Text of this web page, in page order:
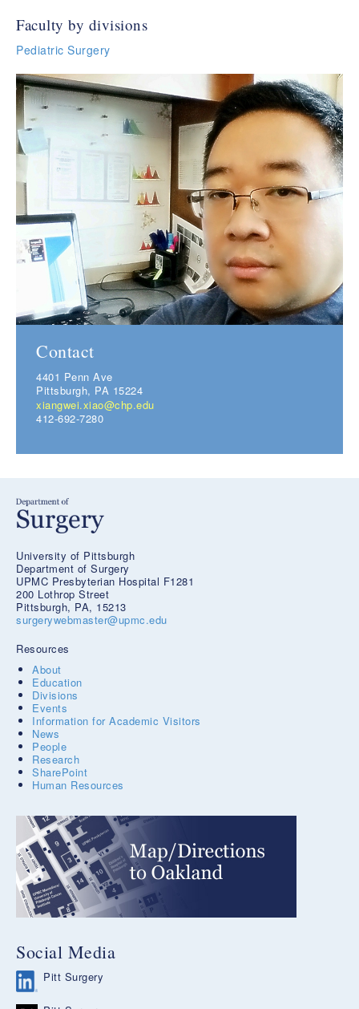
Faculty by divisions
Pediatric Surgery
Contact
4401 Penn Ave
Pittsburgh, PA 15224
xiangwei.xiao@chp.edu
412-692-7280
University of Pittsburgh
Department of Surgery
UPMC Presbyterian Hospital F1281
200 Lothrop Street
Pittsburgh, PA, 15213
surgerywebmaster@upmc.edu
Resources
About
Education
Divisions
Events
Information for Academic Visitors
News
People
Research
SharePoint
Human Resources
Social Media
Pitt Surgery